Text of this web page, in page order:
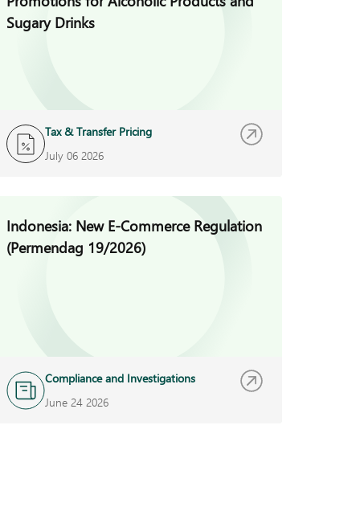
Sugary Drinks
Tax & Transfer Pricing
July 06 2026
Indonesia: New E-Commerce Regulation
(Permendag 19/2026)
Compliance and Investigations
June 24 2026